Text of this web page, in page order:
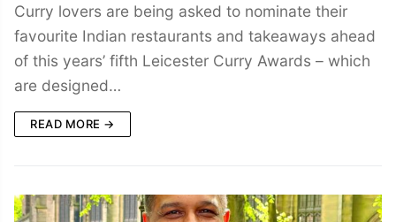
Curry lovers are being asked to nominate their
favourite Indian restaurants and takeaways ahead
of this years’ fifth Leicester Curry Awards – which
are designed…
READ MORE →